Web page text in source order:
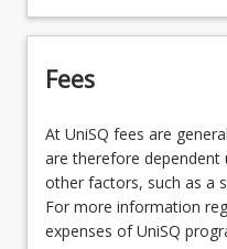
Fees
At UniSQ fees are
are therefore dependent
other factors, such as a
For more information
expenses of UniSQ